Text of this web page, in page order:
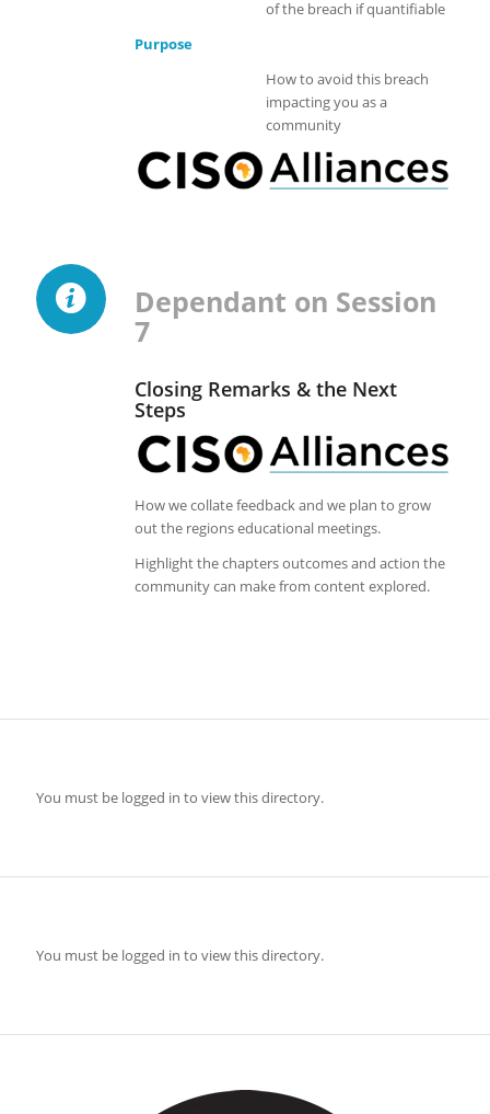
of the breach if quantifiable
Purpose
How to avoid this breach
impacting you as a
community
Dependant on Session
7
Closing Remarks & the Next
Steps
How we collate feedback and we plan to grow
out the regions educational meetings.
Highlight the chapters outcomes and action the
community can make from content explored.
You must be logged in to view this directory.
You must be logged in to view this directory.